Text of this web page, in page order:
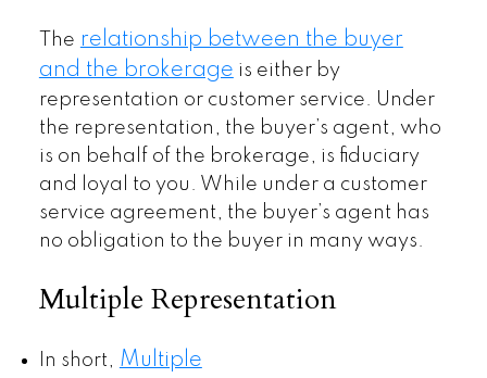
The relationship between the buyer
and the brokerage is either by
representation or customer service. Under
the representation, the buyer’s agent, who
is on behalf of the brokerage, is fiduciary
and loyal to you. While under a customer
service agreement, the buyer’s agent has
no obligation to the buyer in many ways.
Multiple Representation
In short, Multiple